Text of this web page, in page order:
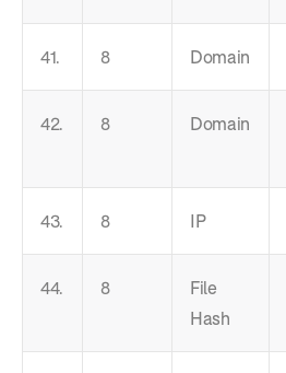
41. 8 Domain
42. 8 Domain
43. 8 IP
44. 8
File
Hash